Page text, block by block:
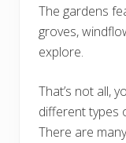
The gardens
groves,
explore.
That’s not all,
different types
There are